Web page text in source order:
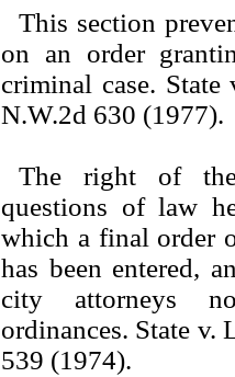
This section
on an order
criminal case.
N.W.2d 630 (1977).
The right of
questions of law
which a final order
has been entered,
city attorneys
ordinances. State v.
539 (1974).